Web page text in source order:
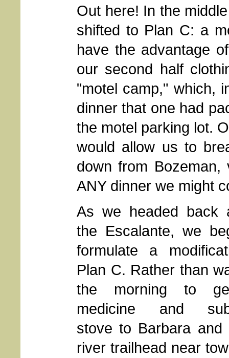
Out here! In the
shifted to Plan C: a
have the advantage
our second half
"motel camp," which,
dinner that one had
the motel parking lot.
would allow us to
down from
ANY dinner we might
As we headed back
the Escalante, we
formulate a
Plan C. Rather than
the morning to
medicine and
stove to Barbara
river trailhead near